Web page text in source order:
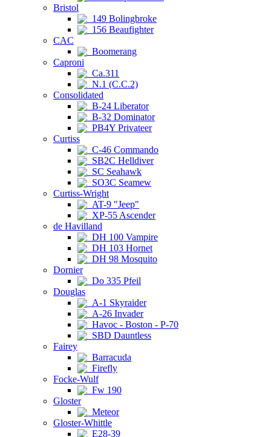
Bristol
149 Bolingbroke
156 Beaufighter
CAC
Boomerang
Caproni
Ca.311
N.1 (C.C.2)
Consolidated
B-24 Liberator
B-32 Dominator
PB4Y Privateer
Curtiss
C-46 Commando
SB2C Helldiver
SC Seahawk
SO3C Seamew
Curtiss-Wright
AT-9 "Jeep"
XP-55 Ascender
de Havilland
DH 100 Vampire
DH 103 Hornet
DH 98 Mosquito
Dornier
Do 335 Pfeil
Douglas
A-1 Skyraider
A-26 Invader
Havoc - Boston - P-70
SBD Dauntless
Fairey
Barracuda
Firefly
Focke-Wulf
Fw 190
Gloster
Meteor
Gloster-Whittle
E28-39